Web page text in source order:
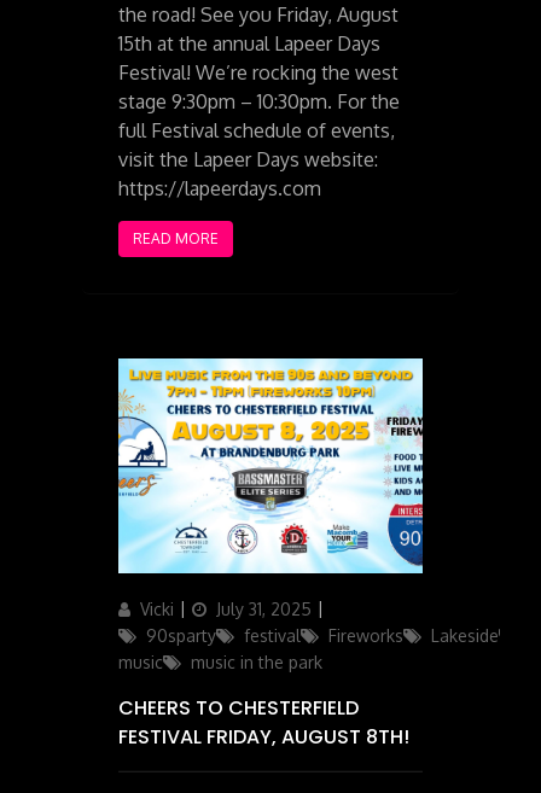
the road! See you Friday, August
15th at the annual Lapeer Days
Festival! We’re rocking the west
stage 9:30pm – 10:30pm. For the
full Festival schedule of events,
visit the Lapeer Days website:
https://lapeerdays.com
READ MORE
Author
Vicki
Posted
on
July 31, 2025
90sparty
festival Fireworks Lakeside
music
music in the park
CHEERS TO CHESTERFIELD
FESTIVAL FRIDAY, AUGUST 8TH!